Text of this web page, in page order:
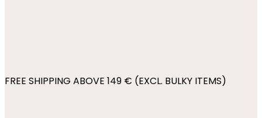
FREE SHIPPING ABOVE 149 € (EXCL. BULKY ITEMS)